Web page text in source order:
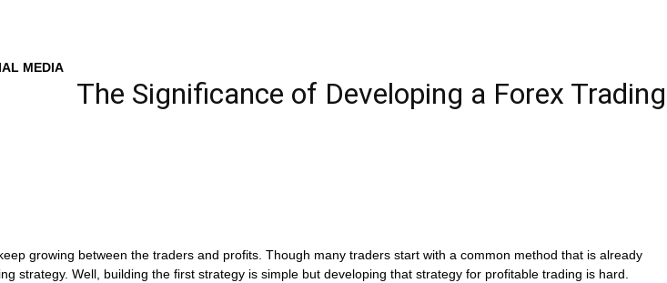
MEDIA
The Significance of Developing a Forex Trading
growing between the traders and profits. Though many traders start with a common method that is already
strategy. Well, building the first strategy is simple but developing that strategy for profitable trading is hard.